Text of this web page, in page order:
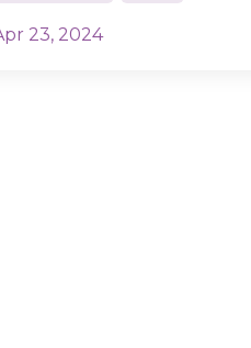
23, 2024